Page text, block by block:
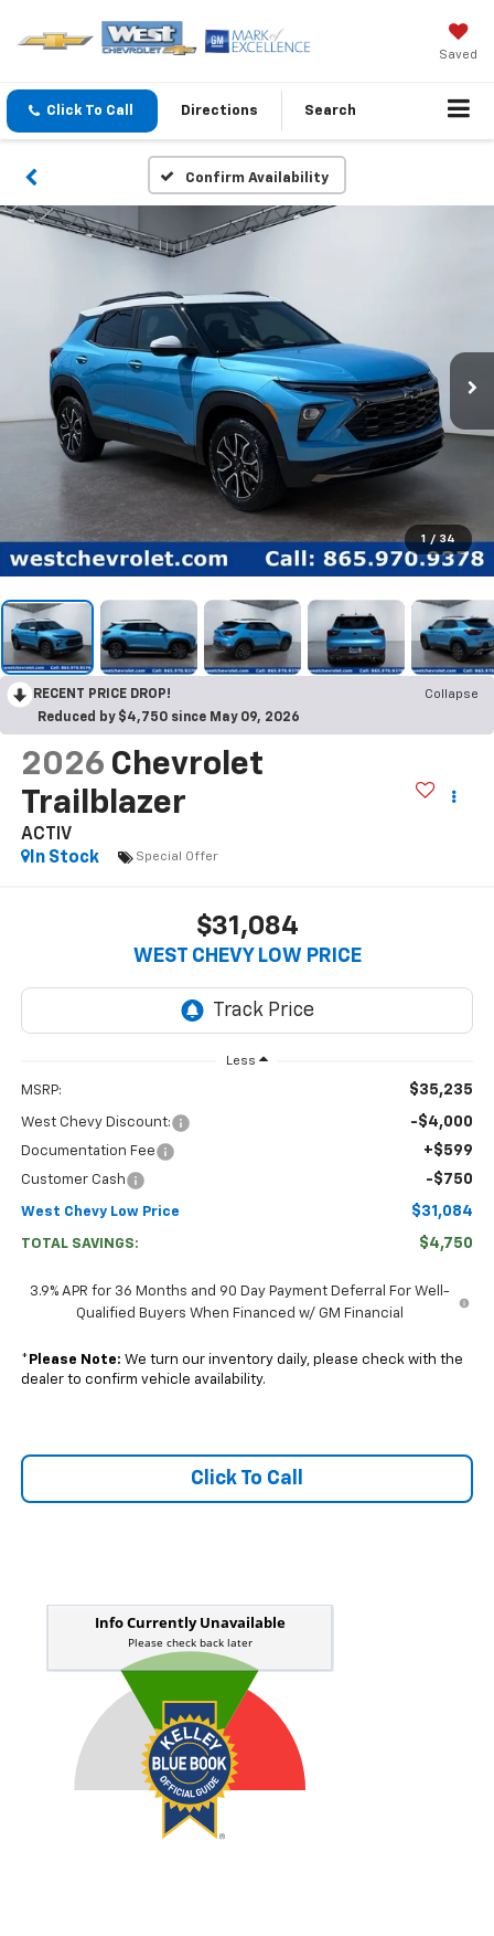
Saved
Click To Call Directions Search
Confirm Availability
1 / 34
RECENT PRICE DROP!
Collapse
Reduced by $4,750 since May 09, 2026
2026 Chevrolet
Trailblazer
ACTIV
In Stock
Special Offer
$31,084
WEST CHEVY LOW PRICE
Less
MSRP: $35,235
West Chevy Discount: -$4,000
Documentation Fee +$599
Customer Cash -$750
West Chevy Low Price $31,084
TOTAL SAVINGS: $4,750
3.9% APR for 36 Months and 90 Day Payment Deferral For Well-
Qualified Buyers When Financed w/ GM Financial
* Please Note: We turn our inventory daily, please check with the
dealer to confirm vehicle availability.
Click To Call